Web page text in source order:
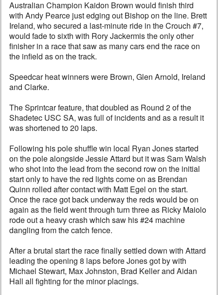
Australian Champion Kaidon Brown would finish third
with Andy Pearce just edging out Bishop on the line. Brett
Ireland, who secured a last-minute ride in the Crouch #7,
would fade to sixth with Rory Jackermis the only other
finisher in a race that saw as many cars end the race on
the infield as on the track.
Speedcar heat winners were Brown, Glen Arnold, Ireland
and Clarke.
The Sprintcar feature, that doubled as Round 2 of the
Shadetec USC SA, was full of incidents and as a result it
was shortened to 20 laps.
Following his pole shuffle win local Ryan Jones started
on the pole alongside Jessie Attard but it was Sam Walsh
who shot into the lead from the second row on the initial
start only to have the red lights come on as Brendan
Quinn rolled after contact with Matt Egel on the start.
Once the race got back underway the reds would be on
again as the field went through turn three as Ricky Maiolo
rode out a heavy crash which saw his #24 machine
dangling from the catch fence.
After a brutal start the race finally settled down with Attard
leading the opening 8 laps before Jones got by with
Michael Stewart, Max Johnston, Brad Keller and Aidan
Hall all fighting for the minor placings.